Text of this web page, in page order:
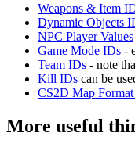
Weapons & Item
Dynamic Objects
NPC Player Values
Game Mode IDs -
Team IDs - note
Kill IDs can be
CS2D Map
More useful